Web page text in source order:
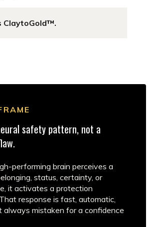
ClaytoGold™.
safety pattern, not a
performing brain perceives a
status, certainty, or
it activates a protection
response is fast, automatic,
always mistaken for a confidence